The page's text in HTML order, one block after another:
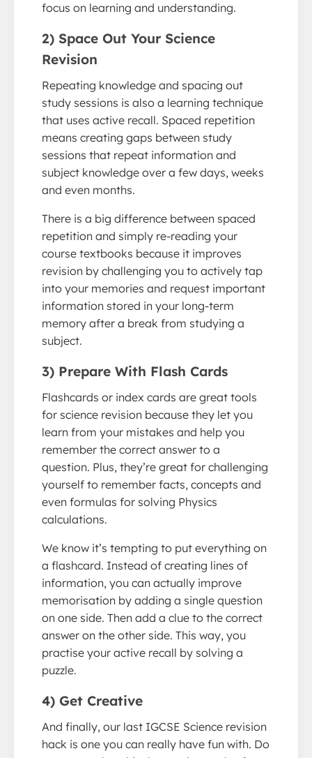
focus on learning and understanding.
2) Space Out Your Science
Revision
Repeating knowledge and spacing out
study sessions is also a learning technique
that uses active recall. Spaced repetition
means creating gaps between study
sessions that repeat information and
subject knowledge over a few days, weeks
and even months.
There is a big difference between spaced
repetition and simply re-reading your
course textbooks because it improves
revision by challenging you to actively tap
into your memories and request important
information stored in your long-term
memory after a break from studying a
subject.
3) Prepare With Flash Cards
Flashcards or index cards are great tools
for science revision because they let you
learn from your mistakes and help you
remember the correct answer to a
question. Plus, they’re great for challenging
yourself to remember facts, concepts and
even formulas for solving Physics
calculations.
We know it’s tempting to put everything on
a flashcard. Instead of creating lines of
information, you can actually improve
memorisation by adding a single question
on one side. Then add a clue to the correct
answer on the other side. This way, you
practise your active recall by solving a
puzzle.
4) Get Creative
And finally, our last IGCSE Science revision
hack is one you can really have fun with. Do